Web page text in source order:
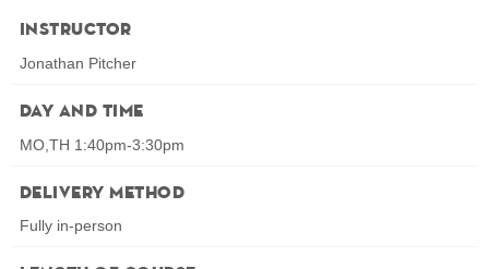
Instructor
Jonathan Pitcher
Day and Time
MO,TH 1:40pm-3:30pm
Delivery Method
Fully in-person